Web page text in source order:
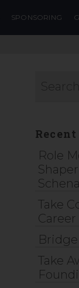
SPONSORING
Role
Take
Career
Take